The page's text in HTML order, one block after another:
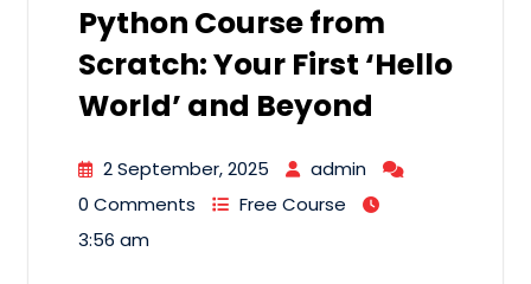
Python Course from
Scratch: Your First ‘Hello
World’ and Beyond
2 September, 2025
admin
0 Comments
Free Course
3:56 am